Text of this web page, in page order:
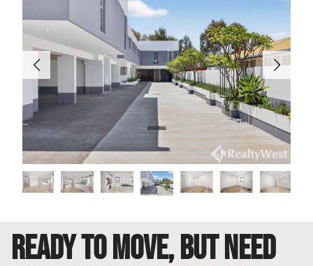
________________________________________
DISCLAIMER: This information is provided for general
purposes only. Whilst every care has been taken in
preparing this advertisement, no warranty or
representation is made as to its accuracy. Interested
parties should conduct their own inquiries to verify all
information.
READY TO MOVE, BUT NEED